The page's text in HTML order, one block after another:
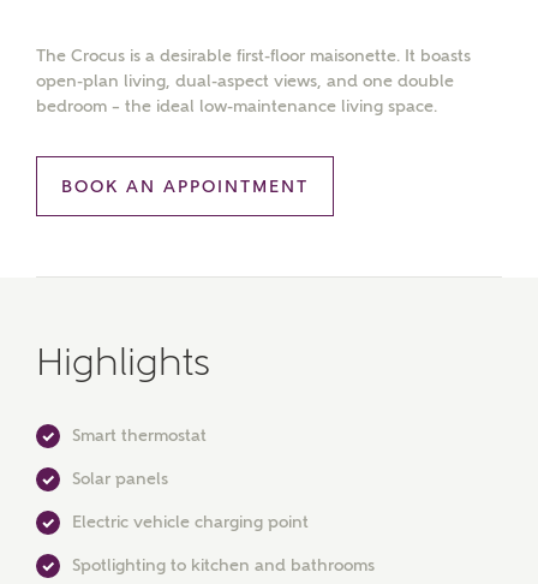
The Crocus is a desirable first-floor maisonette. It boasts
open-plan living, dual-aspect views, and one double
bedroom – the ideal low-maintenance living space.
BOOK AN APPOINTMENT
Highlights
Smart thermostat
Solar panels
Electric vehicle charging point
Spotlighting to kitchen and bathrooms